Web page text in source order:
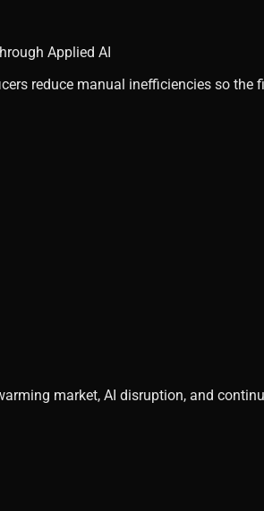
Applied AI
reduce manual inefficiencies so the
market, AI disruption, and